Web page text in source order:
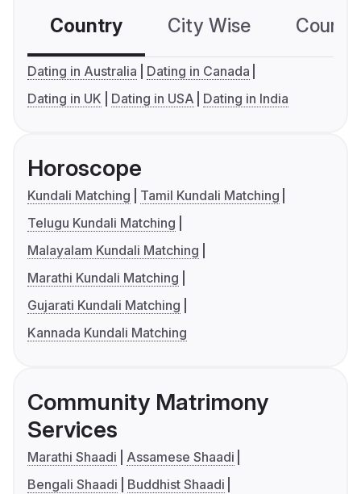
Country City Wise
Dating in Australia
Dating in Canada
Dating in UK
Dating in USA Dating in India
Horoscope
Kundali Matching
Tamil Kundali Matching
Telugu Kundali Matching
Malayalam Kundali Matching
Marathi Kundali Matching
Gujarati Kundali Matching
Kannada Kundali Matching
Community Matrimony
Services
Marathi Shaadi
Assamese Shaadi
Bengali Shaadi
Buddhist Shaadi